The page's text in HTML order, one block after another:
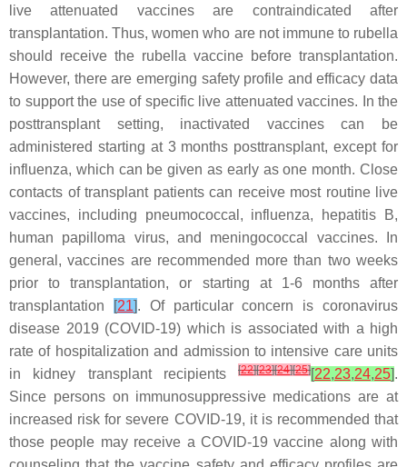
live attenuated vaccines are contraindicated after
transplantation. Thus, women who are not immune to rubella
should receive the rubella vaccine before transplantation.
However, there are emerging safety profile and efficacy data
to support the use of specific live attenuated vaccines. In the
posttransplant setting, inactivated vaccines can be
administered starting at 3 months posttransplant, except for
influenza, which can be given as early as one month. Close
contacts of transplant patients can receive most routine live
vaccines, including pneumococcal, influenza, hepatitis B,
human papilloma virus, and meningococcal vaccines. In
general, vaccines are recommended more than two weeks
prior to transplantation, or starting at 1-6 months after
transplantation
[21]. Of particular concern is coronavirus
disease 2019 (COVID-19) which is associated with a high
rate of hospitalization and admission to intensive care units
in kidney transplant recipients
[22][23][24][25][22,23,24,25].
Since persons on immunosuppressive medications are at
increased risk for severe COVID-19, it is recommended that
those people may receive a COVID-19 vaccine along with